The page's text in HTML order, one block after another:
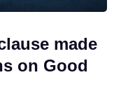
made
on Good